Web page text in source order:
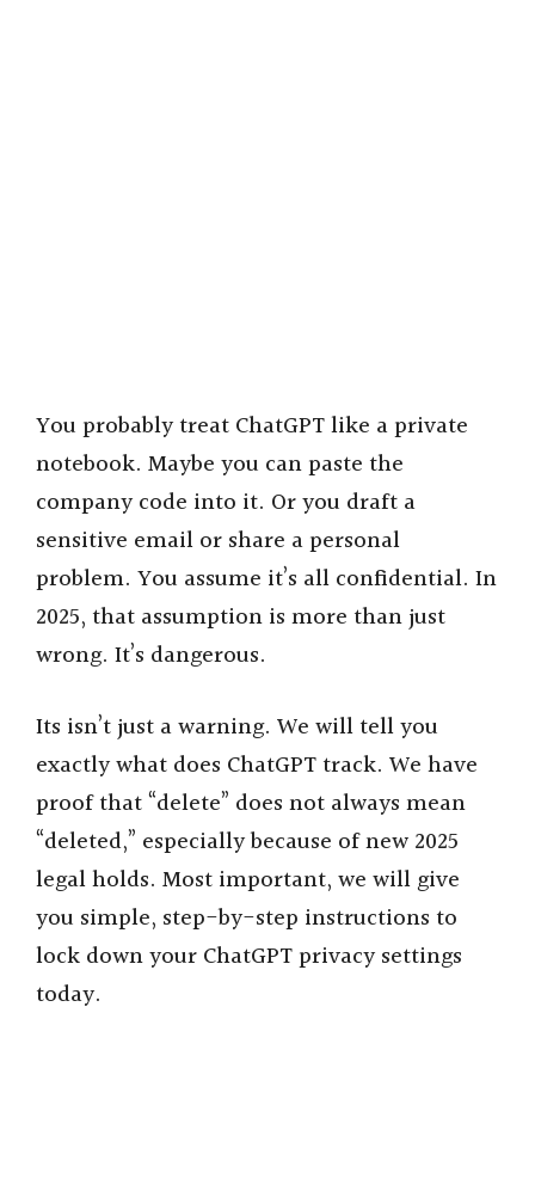
You probably treat ChatGPT like a private
notebook. Maybe you can paste the
company code into it. Or you draft a
sensitive email or share a personal
problem. You assume it’s all confidential. In
2025, that assumption is more than just
wrong. It’s dangerous.
Its isn’t just a warning. We will tell you
exactly what does ChatGPT track. We have
proof that “delete” does not always mean
“deleted,” especially because of new 2025
legal holds. Most important, we will give
you simple, step-by-step instructions to
lock down your ChatGPT privacy settings
today.